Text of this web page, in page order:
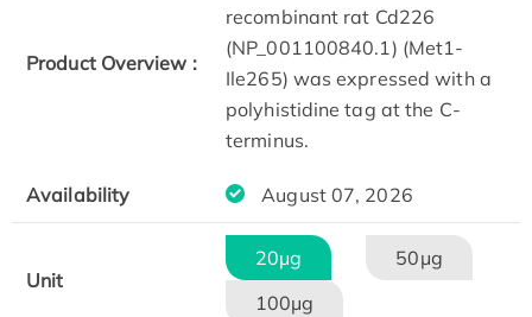
Product Overview :
recombinant rat Cd226
(NP_001100840.1) (Met1-
Ile265) was expressed with a
polyhistidine tag at the C-
terminus.
Availability August 07, 2026
Unit
20μg
50μg
100μg